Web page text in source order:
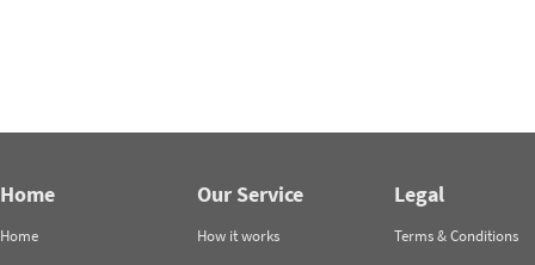
Home
Home
Our Service
How it works
Legal
Terms & Conditions